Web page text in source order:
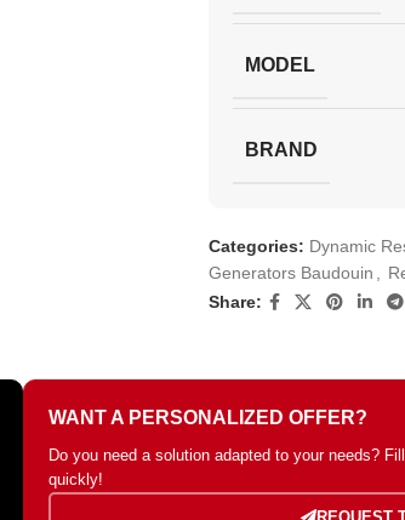
MODEL
BRAND
Categories: Dynamic
Generators Baudouin
Share:
WANT A PERSONALIZED OFFER?
Do you need a solution adapted to your needs?
quickly!
REQUEST